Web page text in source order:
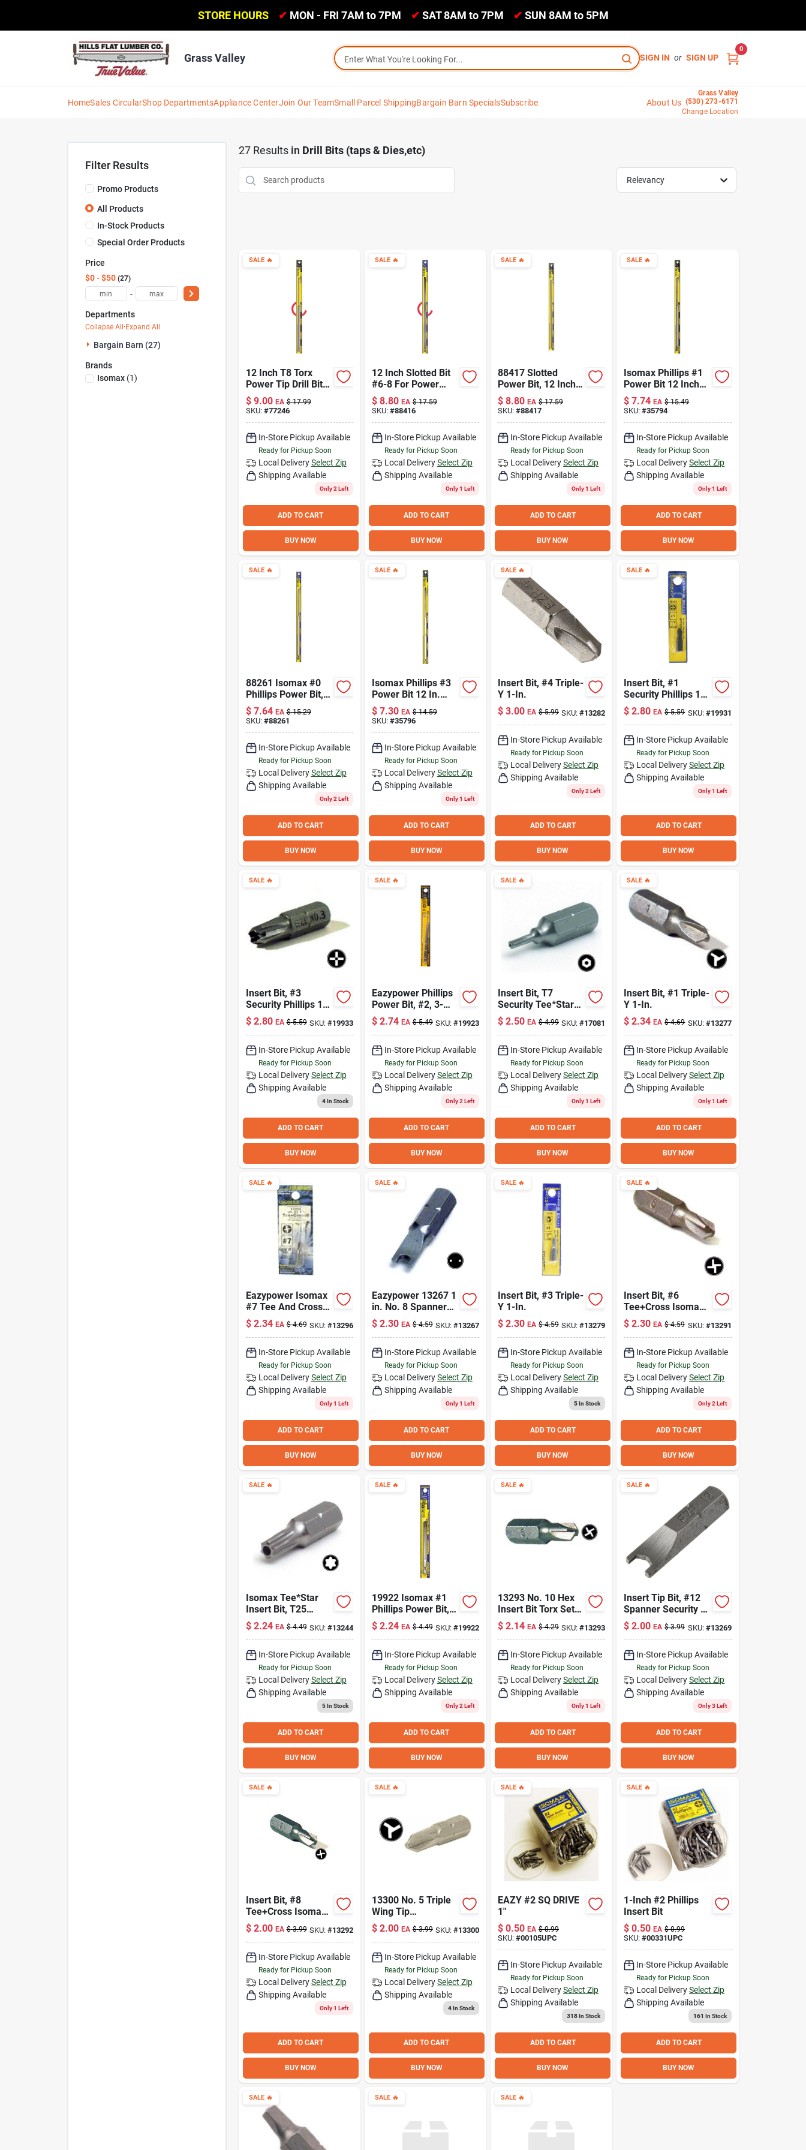
STORE HOURS ✔ MON - FRI 7AM to 7PM ✔ SAT 8AM to 7PM ✔ SUN 8AM to 5PM
Grass Valley SIGN IN or SIGN UP
0
HomeSales CircularShop DepartmentsAppliance CenterJoin Our TeamSmall Parcel ShippingBargain Barn SpecialsSubscribe About Us
Grass Valley
(530) 273-6171
Change Location
Filter Results
Promo Products
All Products
In-Stock Products
Special Order Products
Price
$0 - $50 27
-
Departments
Collapse All·Expand All
Bargain Barn (27)
Brands
Isomax(1)
27Results in Drill Bits (taps & Dies,etc)
Relevancy
SALE🔥
12 Inch T8 Torx
Power Tip Drill Bit
Model 77246
$ 9.00 EA $ 17.99
SKU: #77246
In-Store Pickup Available
Ready for Pickup Soon
Local Delivery Select Zip
Shipping Available
Only 2 Left
ADD TO CART
BUY NOW
SALE🔥
12 Inch Slotted Bit
#6-8 For Power
Tools
$ 8.80 EA $ 17.59
SKU: #88416
In-Store Pickup Available
Ready for Pickup Soon
Local Delivery Select Zip
Shipping Available
Only 1 Left
ADD TO CART
BUY NOW
SALE 🔥
88417 Slotted
Power Bit, 12 Inch
Length, Fits 8-10
Size Screws
$ 8.80 EA $ 17.59
SKU: #88417
In-Store Pickup Available
Ready for Pickup Soon
Local DeliverySelect Zip
Shipping Available
Only 1 Left
ADD TO CART
BUY NOW
SALE 🔥
Isomax Phillips #1
Power Bit 12 Inch
Chrome Vanadium
Steel Tool
$ 7.74 EA $ 15.49
SKU:#35794
In-Store Pickup Available
Ready for Pickup Soon
Local Delivery Select Zip
Shipping Available
Only 1 Left
ADD TO CART
BUY NOW
SALE🔥
88261 Isomax #0
Phillips Power Bit,
12 Inch Length
$ 7.64 EA $ 15.29
SKU: #88261
In-Store Pickup Available
Ready for Pickup Soon
Local Delivery Select Zip
Shipping Available
Only 2 Left
ADD TO CART
BUY NOW
SALE🔥
Isomax Phillips #3
Power Bit 12 In.
Long Chrome
Vanadium Steel
$ 7.30 EA $ 14.59
SKU: #35796
In-Store Pickup Available
Ready for Pickup Soon
Local Delivery Select Zip
Shipping Available
Only 1 Left
ADD TO CART
BUY NOW
SALE 🔥
Insert Bit, #4 Triple-
Y 1-In.
$ 3.00 EA $ 5.99 SKU:#13282
In-Store Pickup Available
Ready for Pickup Soon
Local DeliverySelect Zip
Shipping Available
Only 2 Left
ADD TO CART
BUY NOW
SALE 🔥
Insert Bit, #1
Security Phillips 1-
In.
$ 2.80 EA $ 5.59 SKU: #19931
In-Store Pickup Available
Ready for Pickup Soon
Local Delivery Select Zip
Shipping Available
Only 1 Left
ADD TO CART
BUY NOW
SALE🔥
Insert Bit, #3
Security Phillips 1-
In.
$ 2.80 EA $ 5.59 SKU: #19933
In-Store Pickup Available
Ready for Pickup Soon
Local Delivery Select Zip
Shipping Available
4In Stock
ADD TO CART
BUY NOW
SALE🔥
Eazypower Phillips
Power Bit, #2, 3-
1/2"
$ 2.74 EA $ 5.49 SKU: #19923
In-Store Pickup Available
Ready for Pickup Soon
Local Delivery Select Zip
Shipping Available
Only 2 Left
ADD TO CART
BUY NOW
SALE 🔥
Insert Bit, T7
Security Tee*Star
Isomax 1-In.
$ 2.50 EA $ 4.99 SKU:#17081
In-Store Pickup Available
Ready for Pickup Soon
Local DeliverySelect Zip
Shipping Available
Only 1 Left
ADD TO CART
BUY NOW
SALE 🔥
Insert Bit, #1 Triple-
Y 1-In.
$ 2.34 EA $ 4.69 SKU: #13277
In-Store Pickup Available
Ready for Pickup Soon
Local Delivery Select Zip
Shipping Available
Only 1 Left
ADD TO CART
BUY NOW
SALE🔥
Eazypower Isomax
#7 Tee And Cross
Insert Bit 1 Inch
Length 1/4 Inch
Hex Shank
$ 2.34 EA $ 4.69 SKU: #13296
In-Store Pickup Available
Ready for Pickup Soon
Local Delivery Select Zip
Shipping Available
Only 1 Left
ADD TO CART
BUY NOW
SALE🔥
Eazypower 13267 1
in. No. 8 Spanner
Security Insert Bit
$ 2.30 EA $ 4.59 SKU: #13267
In-Store Pickup Available
Ready for Pickup Soon
Local Delivery Select Zip
Shipping Available
Only 1 Left
ADD TO CART
BUY NOW
SALE 🔥
Insert Bit, #3 Triple-
Y 1-In.
$ 2.30 EA $ 4.59 SKU:#13279
In-Store Pickup Available
Ready for Pickup Soon
Local DeliverySelect Zip
Shipping Available
5In Stock
ADD TO CART
BUY NOW
SALE 🔥
Insert Bit, #6
Tee+Cross Isomax™
1-In.
$ 2.30 EA $ 4.59 SKU: #13291
In-Store Pickup Available
Ready for Pickup Soon
Local Delivery Select Zip
Shipping Available
Only 2 Left
ADD TO CART
BUY NOW
SALE🔥
Isomax Tee*Star
Insert Bit, T25
Security Torx, 1-In.
$ 2.24 EA $ 4.49 SKU: #13244
In-Store Pickup Available
Ready for Pickup Soon
Local Delivery Select Zip
Shipping Available
5In Stock
ADD TO CART
BUY NOW
SALE🔥
19922 Isomax #1
Phillips Power Bit,
3-1/2 Inch Length
$ 2.24 EA $ 4.49 SKU: #19922
In-Store Pickup Available
Ready for Pickup Soon
Local Delivery Select Zip
Shipping Available
Only 2 Left
ADD TO CART
BUY NOW
SALE 🔥
13293 No. 10 Hex
Insert Bit Torx Set
Tip 1 - Single Item
$ 2.14 EA $ 4.29 SKU:#13293
In-Store Pickup Available
Ready for Pickup Soon
Local DeliverySelect Zip
Shipping Available
Only 1 Left
ADD TO CART
BUY NOW
SALE 🔥
Insert Tip Bit, #12
Spanner Security 1-
In.
$ 2.00 EA $ 3.99 SKU: #13269
In-Store Pickup Available
Ready for Pickup Soon
Local Delivery Select Zip
Shipping Available
Only 3 Left
ADD TO CART
BUY NOW
SALE🔥
Insert Bit, #8
Tee+Cross Isomax™
1-In.
$ 2.00 EA $ 3.99 SKU: #13292
In-Store Pickup Available
Ready for Pickup Soon
Local Delivery Select Zip
Shipping Available
Only 1 Left
ADD TO CART
BUY NOW
SALE🔥
13300 No. 5 Triple
Wing Tip
Screwdriver Bit - 1
Inch
$ 2.00 EA $ 3.99 SKU: #13300
In-Store Pickup Available
Ready for Pickup Soon
Local Delivery Select Zip
Shipping Available
4In Stock
ADD TO CART
BUY NOW
SALE 🔥
EAZY #2 SQ DRIVE
1"
$ 0.50 EA $ 0.99
SKU: #00105UPC
In-Store Pickup Available
Ready for Pickup Soon
Local DeliverySelect Zip
Shipping Available
318In Stock
ADD TO CART
BUY NOW
SALE 🔥
1-Inch #2 Phillips
Insert Bit
$ 0.50 EA $ 0.99
SKU:#00331UPC
In-Store Pickup Available
Ready for Pickup Soon
Local Delivery Select Zip
Shipping Available
161 In Stock
ADD TO CART
BUY NOW
SALE🔥 SALE🔥 SALE 🔥